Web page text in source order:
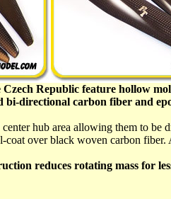
Republic feature hollow
bi-directional carbon fiber and
hub area allowing them to
coat over black woven carbon fiber.
reduces rotating mass for